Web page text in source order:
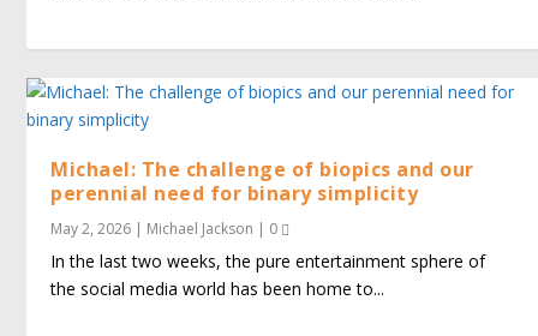
Michael: The challenge of biopics and our
perennial need for binary simplicity
May 2, 2026 | Michael Jackson | 0
In the last two weeks, the pure entertainment sphere of
the social media world has been home to...